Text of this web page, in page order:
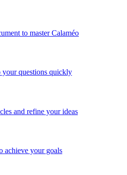
to master Calaméo
your questions quickly
and refine your ideas
achieve your goals